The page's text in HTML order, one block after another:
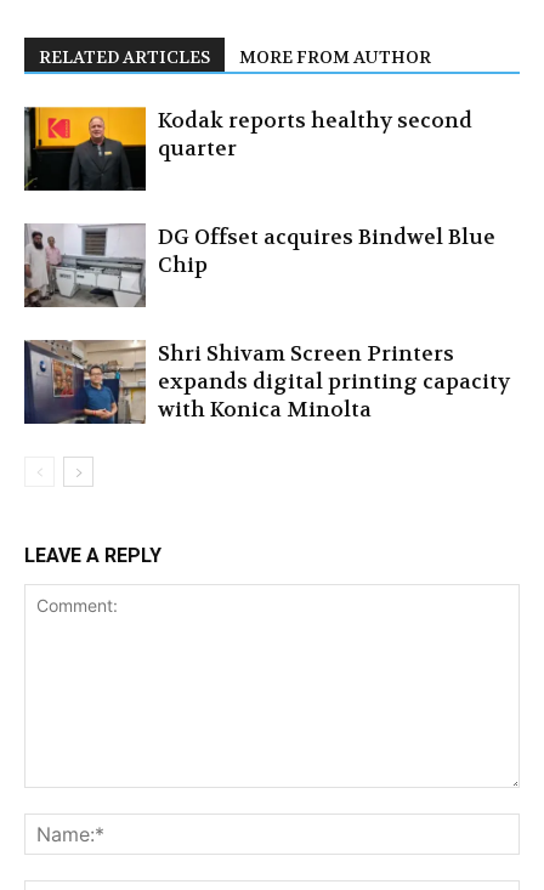
RELATED ARTICLES MORE FROM AUTHOR
Kodak reports healthy second
quarter
DG Offset acquires Bindwel Blue
Chip
Shri Shivam Screen Printers
expands digital printing capacity
with Konica Minolta
LEAVE A REPLY